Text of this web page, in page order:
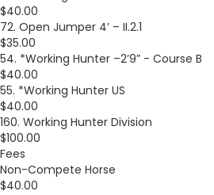
$40.00
72. Open Jumper 4’ – II.2.1
$35.00
54. *Working Hunter –2’9” - Course B
$40.00
55. *Working Hunter US
$40.00
160. Working Hunter Division
$100.00
Fees
Non-Compete Horse
$40.00